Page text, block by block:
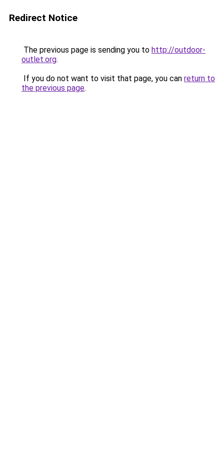
Redirect Notice
The previous page is sending you to http://outdoor-
outlet.org.
If you do not want to visit that page, you can return to
the previous page.